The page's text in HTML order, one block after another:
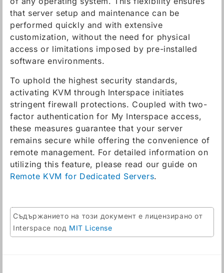
that server setup and maintenance can be
performed quickly and with extensive
customization, without the need for physical
access or limitations imposed by pre-installed
software environments.
To uphold the highest security standards,
activating KVM through Interspace initiates
stringent firewall protections. Coupled with two-
factor authentication for My Interspace access,
these measures guarantee that your server
remains secure while offering the convenience of
remote management. For detailed information on
utilizing this feature, please read our guide on
Remote KVM for Dedicated Servers.
Съдържанието на този документ е лицензирано от
Interspace под MIT License